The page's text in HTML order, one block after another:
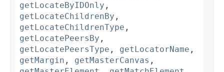
getLocateByIDOnly ,
getLocateChildrenBy ,
getLocateChildrenType ,
getLocatePeersBy ,
getLocatePeersType , getLocatorName ,
getMargin , getMasterCanvas ,